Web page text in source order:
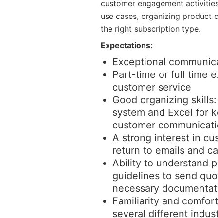
customer engagement
use cases, organizing product
the right subscription type.
Expectations:
Exceptional
Part-time or full time
customer service
Good organizing
system and Excel for
customer
A strong interest in
return to emails and
Ability to understand
guidelines to send
necessary
Familiarity and
several different